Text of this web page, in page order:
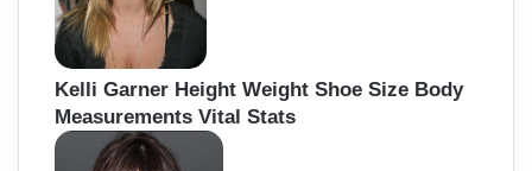
Kelli Garner Height Weight Shoe Size Body
Measurements Vital Stats